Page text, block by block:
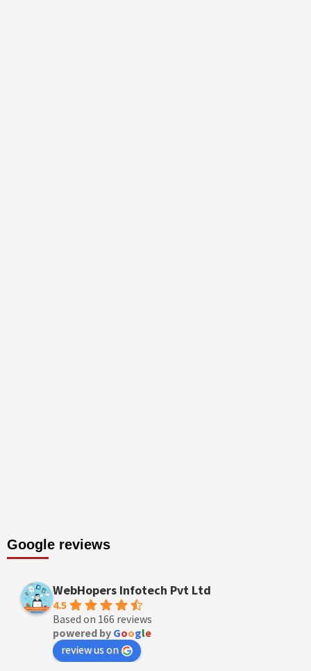
Google reviews
WebHopers Infotech Pvt Ltd
4.5
Based on 166 reviews
powered by Google
review us on